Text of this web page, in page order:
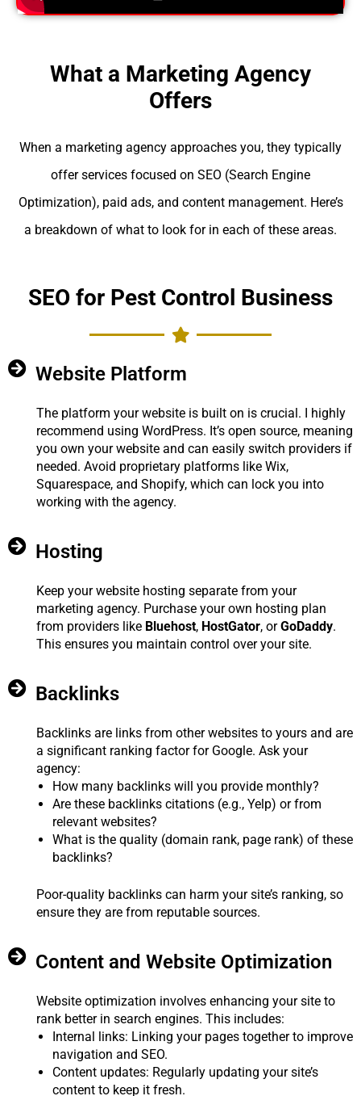
What a Marketing Agency
Offers
When a marketing agency approaches you, they typically
offer services focused on SEO (Search Engine
Optimization), paid ads, and content management. Here’s
a breakdown of what to look for in each of these areas.
SEO for Pest Control Business
Website Platform
The platform your website is built on is crucial. I highly
recommend using WordPress. It’s open source, meaning
you own your website and can easily switch providers if
needed. Avoid proprietary platforms like Wix,
Squarespace, and Shopify, which can lock you into
working with the agency.
Hosting
Keep your website hosting separate from your
marketing agency. Purchase your own hosting plan
from providers like Bluehost, HostGator, orGoDaddy.
This ensures you maintain control over your site.
Backlinks
Backlinks are links from other websites to yours and are
a significant ranking factor for Google. Ask your
agency:
How many backlinks will you provide monthly?
Are these backlinks citations (e.g., Yelp) or from
relevant websites?
What is the quality (domain rank, page rank) of these
backlinks?
Poor-quality backlinks can harm your site’s ranking, so
ensure they are from reputable sources.
Content and Website Optimization
Website optimization involves enhancing your site to
rank better in search engines. This includes:
Internal links: Linking your pages together to improve
navigation and SEO.
Content updates: Regularly updating your site’s
content to keep it fresh.